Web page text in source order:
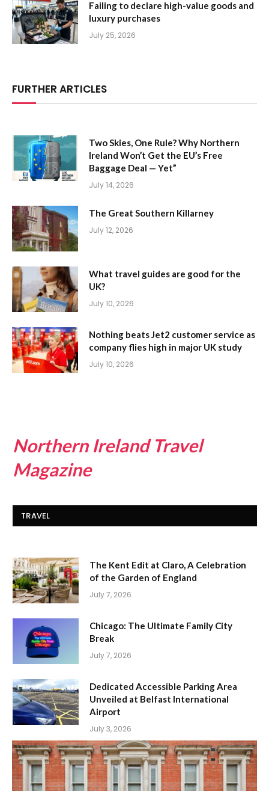
Failing to declare high-value goods and
luxury purchases
July 25, 2026
FURTHER ARTICLES
Two Skies, One Rule? Why Northern
Ireland Won’t Get the EU’s Free
Baggage Deal — Yet”
July 14, 2026
The Great Southern Killarney
July 12, 2026
What travel guides are good for the
UK?
July 10, 2026
Nothing beats Jet2 customer service as
company flies high in major UK study
July 10, 2026
Northern Ireland Travel
Magazine
TRAVEL
The Kent Edit at Claro, A Celebration
of the Garden of England
July 7, 2026
Chicago: The Ultimate Family City
Break
July 7, 2026
Dedicated Accessible Parking Area
Unveiled at Belfast International
Airport
July 3, 2026